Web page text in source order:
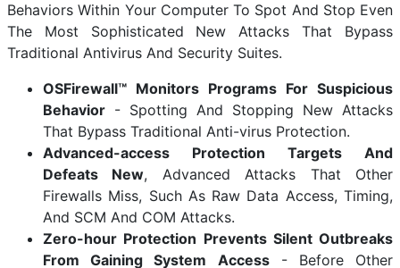
Behaviors Within Your Computer To Spot And Stop Even
The Most Sophisticated New Attacks That Bypass
Traditional Antivirus And Security Suites.
OSFirewall™ Monitors Programs For Suspicious
Behavior - Spotting And Stopping New Attacks
That Bypass Traditional Anti-virus Protection.
Advanced-access Protection Targets And
Defeats New, Advanced Attacks That Other
Firewalls Miss, Such As Raw Data Access, Timing,
And SCM And COM Attacks.
Zero-hour Protection Prevents Silent Outbreaks
From Gaining System Access- Before Other